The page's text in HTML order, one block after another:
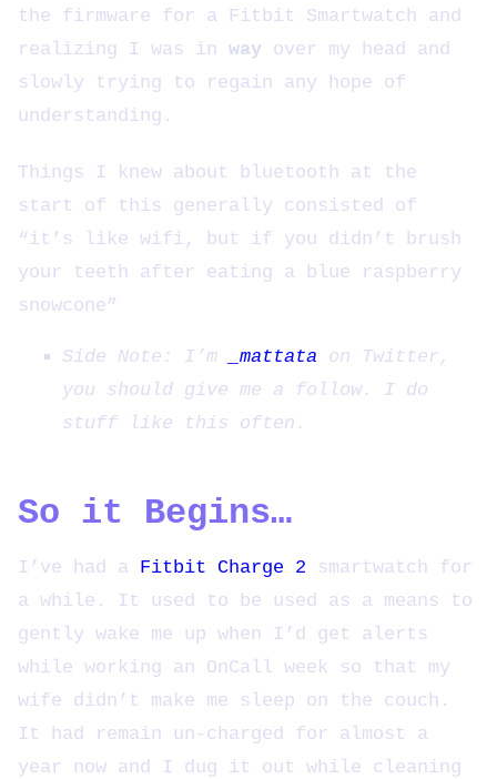
the firmware for a Fitbit Smartwatch and
realizing I was in way over my head and
slowly trying to regain any hope of
understanding.
Things I knew about bluetooth at the
start of this generally consisted of
“it’s like wifi, but if you didn’t brush
your teeth after eating a blue raspberry
snowcone”
Side Note: I’m _mattata on Twitter,
you should give me a follow. I do
stuff like this often.
So it Begins…
I’ve had a Fitbit Charge 2 smartwatch for
a while. It used to be used as a means to
gently wake me up when I’d get alerts
while working an OnCall week so that my
wife didn’t make me sleep on the couch.
It had remain un-charged for almost a
year now and I dug it out while cleaning